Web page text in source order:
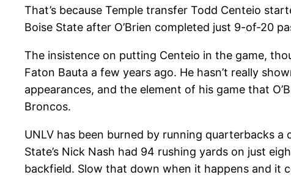
That’s because Temple transfer Todd Centeio
Boise State after O’Brien completed just 9-of-20
The insistence on putting Centeio in the game,
Faton Bauta a few years ago. He hasn’t really
appearances, and the element of his game that
Broncos.
UNLV has been burned by running quarterbacks
State’s Nick Nash had 94 rushing yards on just
backfield. Slow that down when it happens and it